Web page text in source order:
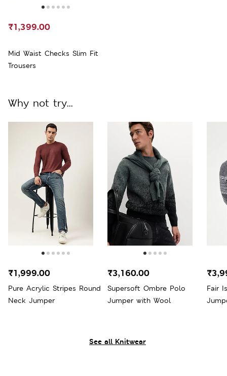
Mid Waist Checks Slim Fit
Trousers
₹1,399.00
See all Knitwear
Why not try...
Pure Acrylic Stripes Round
Neck Jumper
₹1,999.00
Supersoft Ombre Polo
Jumper with Wool
₹3,160.00
Fair